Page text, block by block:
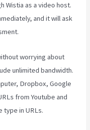
Wistia as a video host.
and it will ask
worrying about
unlimited bandwidth.
Dropbox, Google
from Youtube and
type in URLs.